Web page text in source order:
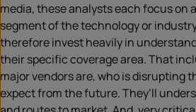
media, these analysts each focus on
segment of the technology or
therefore invest heavily in
their specific coverage area. That
major vendors are, who is disrupting
expect from the future. They’ll